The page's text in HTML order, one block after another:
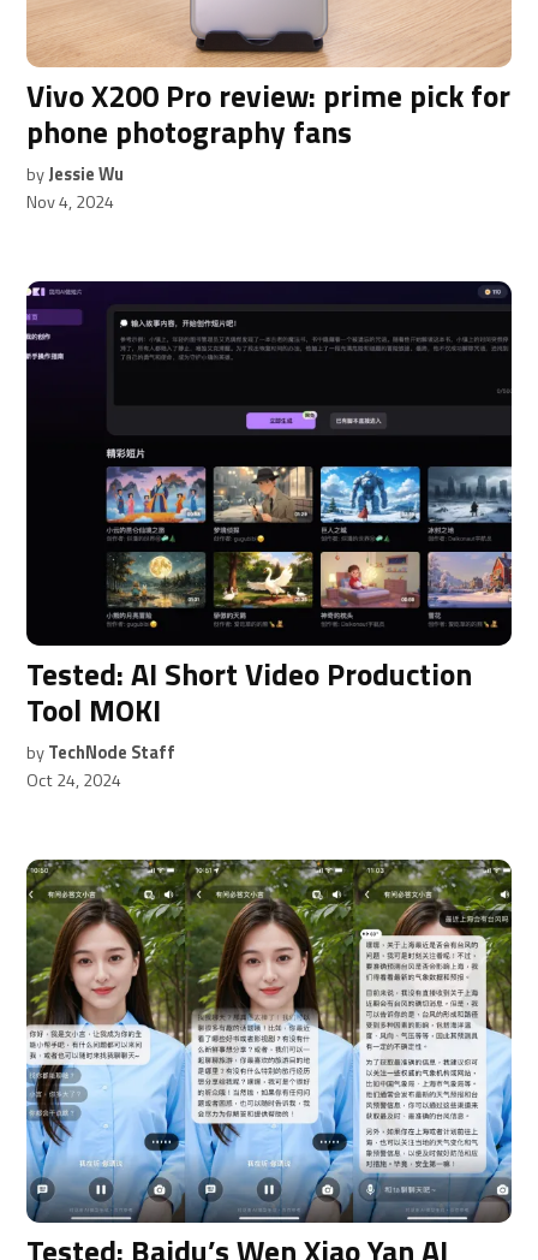
Sign in with Google
By signing up, you agree to our privacy policy.
Donate Now
Vivo X200 Pro review: prime pick for
phone photography fans
byJessie Wu
Nov 4, 2024
Tested: AI Short Video Production
Tool MOKI
byTechNode Staff
Oct 24, 2024